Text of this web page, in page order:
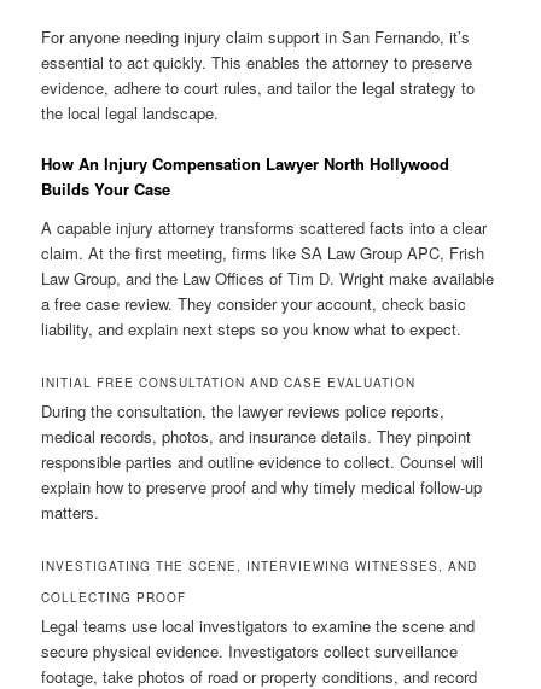
For anyone needing injury claim support in San Fernando, it’s
essential to act quickly. This enables the attorney to preserve
evidence, adhere to court rules, and tailor the legal strategy to
the local legal landscape.
How An Injury Compensation Lawyer North Hollywood
Builds Your Case
A capable injury attorney transforms scattered facts into a clear
claim. At the first meeting, firms like SA Law Group APC, Frish
Law Group, and the Law Offices of Tim D. Wright make available
a free case review. They consider your account, check basic
liability, and explain next steps so you know what to expect.
INITIAL FREE CONSULTATION AND CASE EVALUATION
During the consultation, the lawyer reviews police reports,
medical records, photos, and insurance details. They pinpoint
responsible parties and outline evidence to collect. Counsel will
explain how to preserve proof and why timely medical follow-up
matters.
INVESTIGATING THE SCENE, INTERVIEWING WITNESSES, AND
COLLECTING PROOF
Legal teams use local investigators to examine the scene and
secure physical evidence. Investigators collect surveillance
footage, take photos of road or property conditions, and record